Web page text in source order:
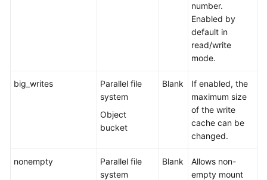
Service
number.
Enabled by
default in
read/write
mode.
big_writes
Parallel file
system
Object
bucket
Blank
If enabled, the
maximum size
of the write
cache can be
changed.
nonempty
Parallel file
system
Blank
Allows non-
empty mount